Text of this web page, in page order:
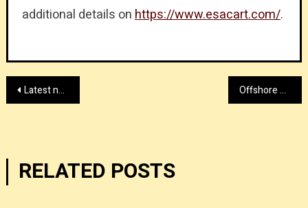
additional details onhttps://www.esacart.com/.
Post
Latest news about Tyler Davis RICO lawsuit and charges Offshore hosting firm with lyrahosting.com right now
RELATED POSTS